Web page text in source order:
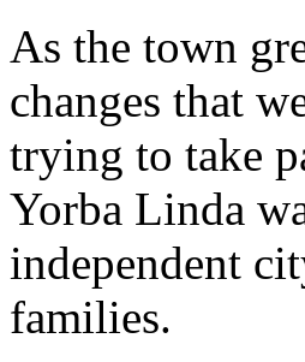
As the town
changes that
trying to take
Yorba Linda
independent
families.